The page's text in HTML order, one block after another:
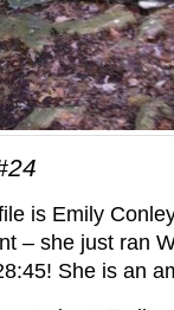
is Emily
– she just ran
She is an